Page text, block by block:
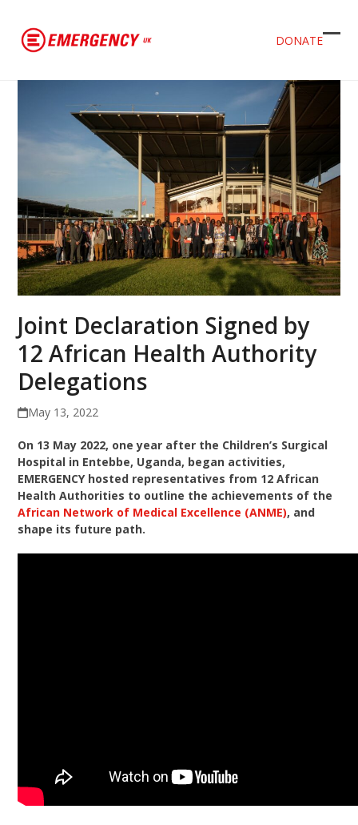
DONATE
Joint Declaration Signed by
12 African Health Authority
Delegations
May 13, 2022
On 13 May 2022, one year after the Children’s Surgical
Hospital in Entebbe, Uganda, began activities,
EMERGENCY hosted representatives from 12 African
Health Authorities to outline the achievements of the
African Network of Medical Excellence (ANME), and
shape its future path.